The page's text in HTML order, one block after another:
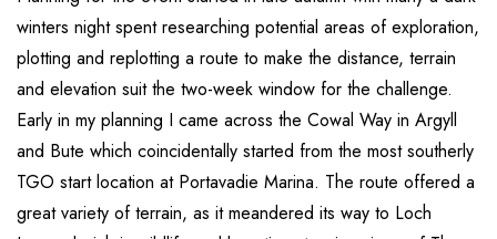
winters night spent researching potential areas of exploration,
plotting and replotting a route to make the distance, terrain
and elevation suit the two-week window for the challenge.
Early in my planning I came across the Cowal Way in Argyll
and Bute which coincidentally started from the most southerly
TGO start location at Portavadie Marina. The route offered a
great variety of terrain, as it meandered its way to Loch